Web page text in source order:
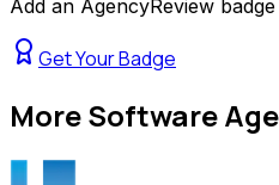
Add an AgencyReview
Get Your Badge
MoreSoftware